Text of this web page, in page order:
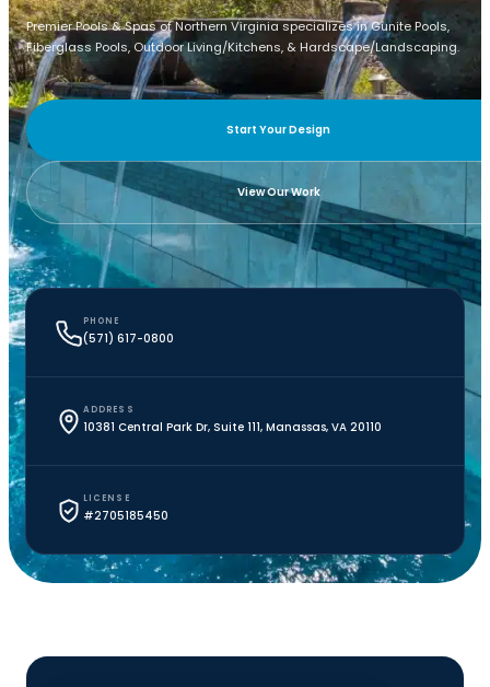
Premier Pools & Spas of Northern Virginia specializes in Gunite Pools,
Fiberglass Pools, Outdoor Living/Kitchens, & Hardscape/Landscaping.
Start Your Design
View Our Work
PHONE
(571) 617-0800
ADDRESS
10381 Central Park Dr, Suite 111, Manassas, VA 20110
LICENSE
#2705185450